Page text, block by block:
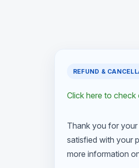
REFUND &
Click here to check
Thank you for
satisfied with your
more information